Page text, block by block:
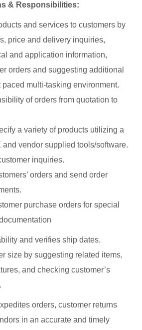
& Responsibilities:
and services to customers by
price and delivery inquiries,
and application information,
orders and suggesting additional
paced multi-tasking environment.
of orders from quotation to
a variety of products utilizing a
and vendor supplied tools/software.
inquiries.
orders and send order
purchase orders for special
and verifies ship dates.
size by suggesting related items,
and checking customer’s
orders, customer returns
in an accurate and timely